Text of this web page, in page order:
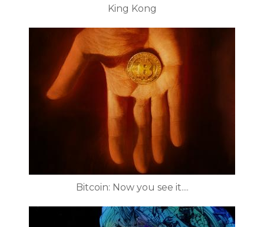
King Kong
Bitcoin: Now you see it....